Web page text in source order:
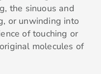
the sinuous and
or unwinding into
of touching or
molecules of